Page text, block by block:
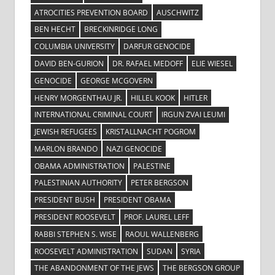
ATROCITIES PREVENTION BOARD
AUSCHWITZ
BEN HECHT
BRECKINRIDGE LONG
COLUMBIA UNIVERSITY
DARFUR GENOCIDE
DAVID BEN-GURION
DR. RAFAEL MEDOFF
ELIE WIESEL
GENOCIDE
GEORGE MCGOVERN
HENRY MORGENTHAU JR.
HILLEL KOOK
HITLER
INTERNATIONAL CRIMINAL COURT
IRGUN ZVAI LEUMI
JEWISH REFUGEES
KRISTALLNACHT POGROM
MARLON BRANDO
NAZI GENOCIDE
OBAMA ADMINISTRATION
PALESTINE
PALESTINIAN AUTHORITY
PETER BERGSON
PRESIDENT BUSH
PRESIDENT OBAMA
PRESIDENT ROOSEVELT
PROF. LAUREL LEFF
RABBI STEPHEN S. WISE
RAOUL WALLENBERG
ROOSEVELT ADMINISTRATION
SUDAN
SYRIA
THE ABANDONMENT OF THE JEWS
THE BERGSON GROUP